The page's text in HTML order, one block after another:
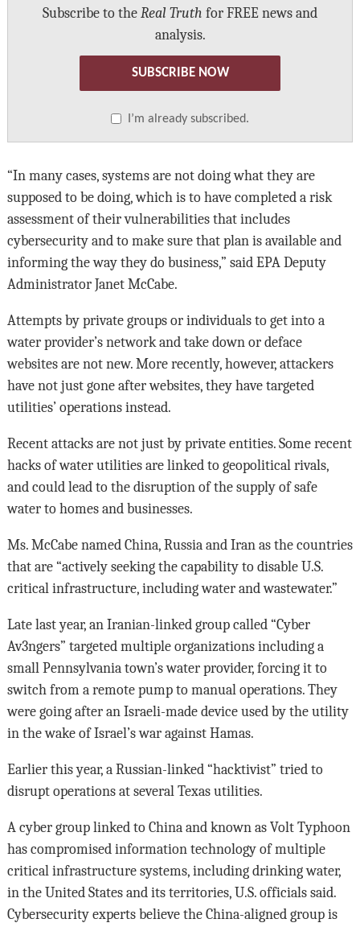
Subscribe to the Real Truth for FREE news and
analysis.
SUBSCRIBE NOW
I’m already subscribed.
“In many cases, systems are not doing what they are
supposed to be doing, which is to have completed a risk
assessment of their vulnerabilities that includes
cybersecurity and to make sure that plan is available and
informing the way they do business,” said EPA Deputy
Administrator Janet McCabe.
Attempts by private groups or individuals to get into a
water provider’s network and take down or deface
websites are not new. More recently, however, attackers
have not just gone after websites, they have targeted
utilities’ operations instead.
Recent attacks are not just by private entities. Some recent
hacks of water utilities are linked to geopolitical rivals,
and could lead to the disruption of the supply of safe
water to homes and businesses.
Ms. McCabe named China, Russia and Iran as the countries
that are “actively seeking the capability to disable U.S.
critical infrastructure, including water and wastewater.”
Late last year, an Iranian-linked group called “Cyber
Av3ngers” targeted multiple organizations including a
small Pennsylvania town’s water provider, forcing it to
switch from a remote pump to manual operations. They
were going after an Israeli-made device used by the utility
in the wake of Israel’s war against Hamas.
Earlier this year, a Russian-linked “hacktivist” tried to
disrupt operations at several Texas utilities.
A cyber group linked to China and known as Volt Typhoon
has compromised information technology of multiple
critical infrastructure systems, including drinking water,
in the United States and its territories, U.S. officials said.
Cybersecurity experts believe the China-aligned group is